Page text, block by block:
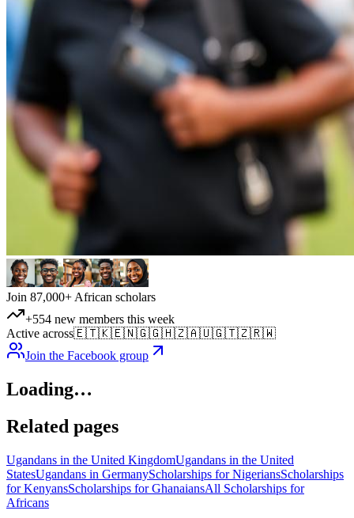
Join 87,000+ African scholars
+554 new members this week
Active across🇪🇹🇰🇪🇳🇬🇬🇭🇿🇦🇺🇬🇹🇿🇷🇼
Join the Facebook group
Loading…
Related pages
Ugandans in the United KingdomUgandans in the United
StatesUgandans in GermanyScholarships for NigeriansScholarships
for KenyansScholarships for GhanaiansAll Scholarships for
Africans